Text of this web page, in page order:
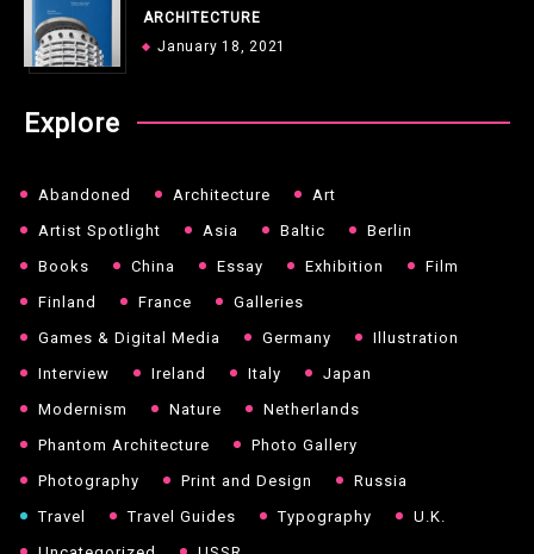
ARCHITECTURE
January 18, 2021
Explore
Abandoned Architecture
Art
Artist Spotlight
Asia Baltic
Berlin
Books
China Essay Exhibition
Film
Finland
France
Galleries
Games & Digital Media
Germany
Illustration
Interview
Ireland Italy
Japan
Modernism
Nature
Netherlands
Phantom Architecture
Photo Gallery
Photography
Print and Design
Russia
Travel
Travel Guides Typography
U.K.